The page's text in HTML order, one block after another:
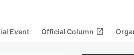
Event Official Column open_in_new